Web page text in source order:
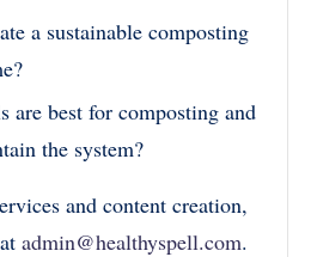
a sustainable composting
are best for composting and
the system?
and content creation,
admin@healthyspell.com.